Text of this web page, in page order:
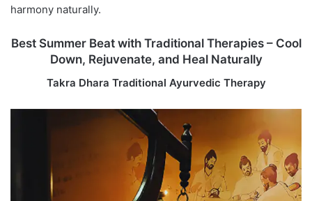
harmony naturally.
Best Summer Beat with Traditional Therapies – Cool
Down, Rejuvenate, and Heal Naturally
Takra Dhara Traditional Ayurvedic Therapy